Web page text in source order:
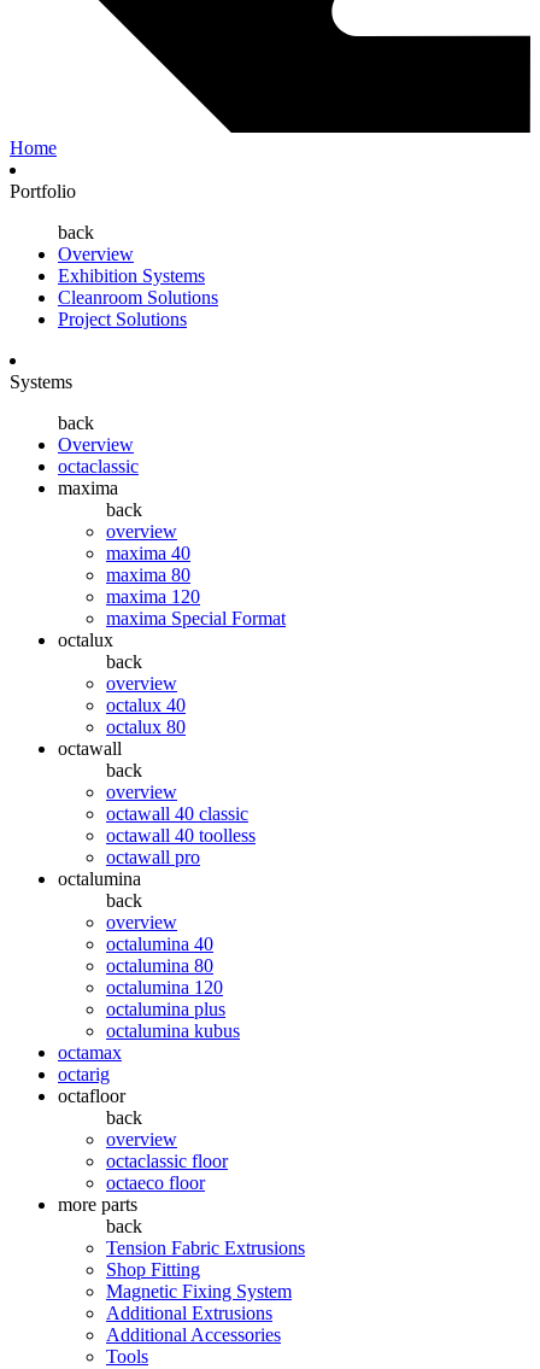
Home
Portfolio
back
Overview
Exhibition Systems
Cleanroom Solutions
Project Solutions
Systems
back
Overview
octaclassic
maxima
back
overview
maxima 40
maxima 80
maxima 120
maxima Special Format
octalux
back
overview
octalux 40
octalux 80
octawall
back
overview
octawall 40 classic
octawall 40 toolless
octawall pro
octalumina
back
overview
octalumina 40
octalumina 80
octalumina 120
octalumina plus
octalumina kubus
octamax
octarig
octafloor
back
overview
octaclassic floor
octaeco floor
more parts
back
Tension Fabric Extrusions
Shop Fitting
Magnetic Fixing System
Additional Extrusions
Additional Accessories
Tools